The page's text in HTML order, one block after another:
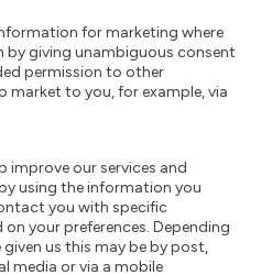
for marketing where
by giving unambiguous consent
permission to other
to you, for example, via
improve our services and
using the information you
you with specific
your preferences. Depending
us this may be by post,
media or via a mobile